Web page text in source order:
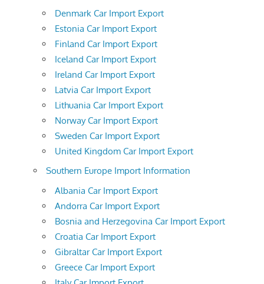
Denmark Car Import Export
Estonia Car Import Export
Finland Car Import Export
Iceland Car Import Export
Ireland Car Import Export
Latvia Car Import Export
Lithuania Car Import Export
Norway Car Import Export
Sweden Car Import Export
United Kingdom Car Import Export
Southern Europe Import Information
Albania Car Import Export
Andorra Car Import Export
Bosnia and Herzegovina Car Import Export
Croatia Car Import Export
Gibraltar Car Import Export
Greece Car Import Export